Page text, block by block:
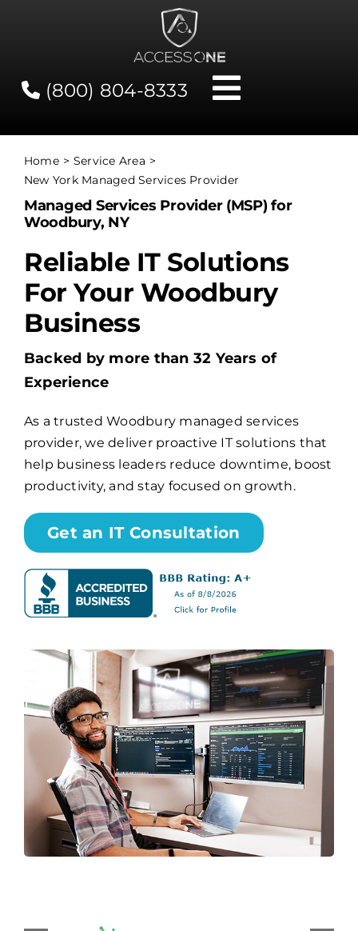
(800) 804-8333
Toggle
Contact
Network Status
Services
About Us
Channel Partners
for:
Home
Service Area
New York Managed Services Provider
Managed Services Provider (MSP) for
Woodbury, NY
Reliable IT Solutions
For Your Woodbury
Business
Backed by more than 32 Years of
Experience
As a trusted Woodbury managed services
provider, we deliver proactive IT solutions that
help business leaders reduce downtime, boost
productivity, and stay focused on growth.
Get an IT Consultation